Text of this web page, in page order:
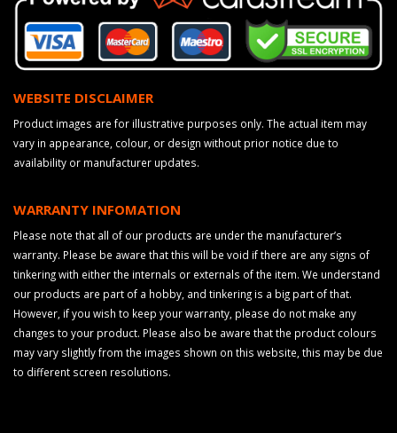
WEBSITE DISCLAIMER
Product images are for illustrative purposes only. The actual item may
vary in appearance, colour, or design without prior notice due to
availability or manufacturer updates.
WARRANTY INFOMATION
Please note that all of our products are under the manufacturer’s
warranty. Please be aware that this will be void if there are any signs of
tinkering with either the internals or externals of the item. We understand
our products are part of a hobby, and tinkering is a big part of that.
However, if you wish to keep your warranty, please do not make any
changes to your product. Please also be aware that the product colours
may vary slightly from the images shown on this website, this may be due
to different screen resolutions.